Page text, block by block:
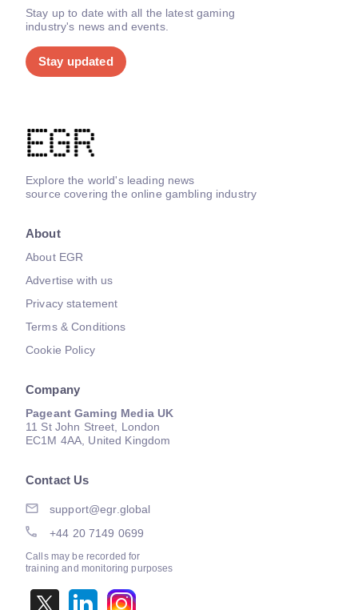
Stay up to date with all the latest gaming
industry's news and events.
Stay updated
Explore the world's leading news
source covering the online gambling industry
About
About EGR
Advertise with us
Privacy statement
Terms & Conditions
Cookie Policy
Company
Pageant Gaming Media UK
11 St John Street, London
EC1M 4AA, United Kingdom
Contact Us
support@egr.global
+44 20 7149 0699
Calls may be recorded for
training and monitoring purposes